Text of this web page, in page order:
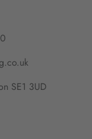
SE1 3UD